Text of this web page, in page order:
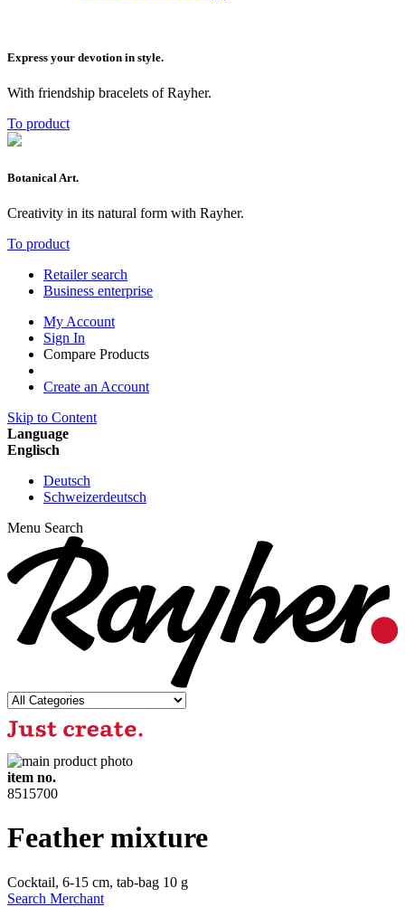
Express your devotion in style.
With friendship bracelets of Rayher.
To product
Botanical Art.
Creativity in its natural form with Rayher.
To product
Retailer search
Business enterprise
My Account
Sign In
Compare Products
Create an Account
Skip to Content
Language
Englisch
Deutsch
Schweizerdeutsch
Menu Search
item no.
8515700
Feather mixture
Cocktail, 6-15 cm, tab-bag 10 g
Search Merchant